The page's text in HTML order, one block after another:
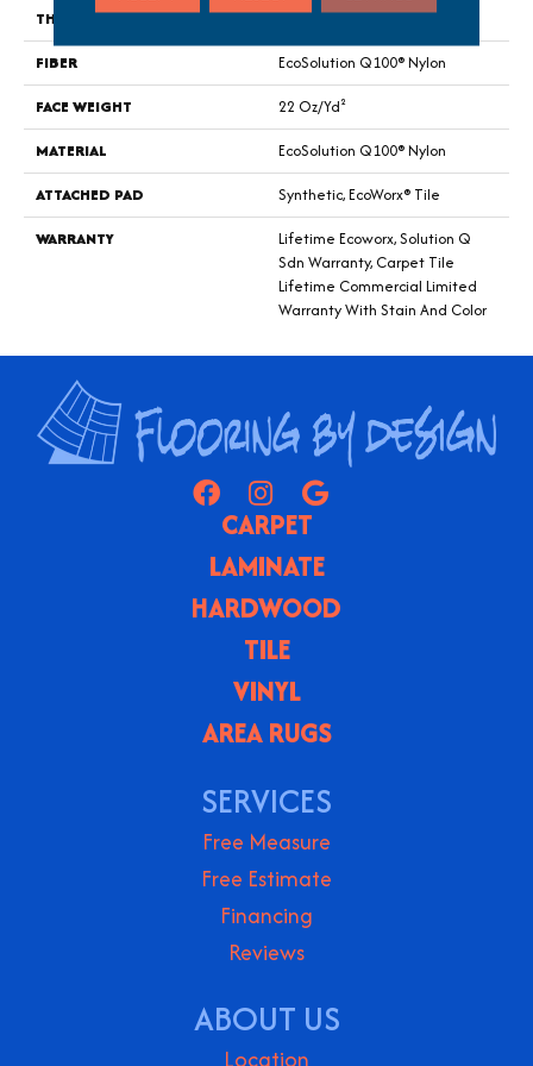
THICKNESS
0.121 In
FIBER
EcoSolution Q100® Nylon
FACE WEIGHT
22 Oz/yd²
MATERIAL
EcoSolution Q100® Nylon
ATTACHED PAD
Synthetic, EcoWorx® Tile
WARRANTY
Lifetime Ecoworx, Solution Q
Sdn Warranty, Carpet Tile
Lifetime Commercial Limited
Warranty With Stain And Color
CARPET
LAMINATE
HARDWOOD
TILE
VINYL
AREA RUGS
SERVICES
Free Measure
Free Estimate
Financing
Reviews
ABOUT US
Location